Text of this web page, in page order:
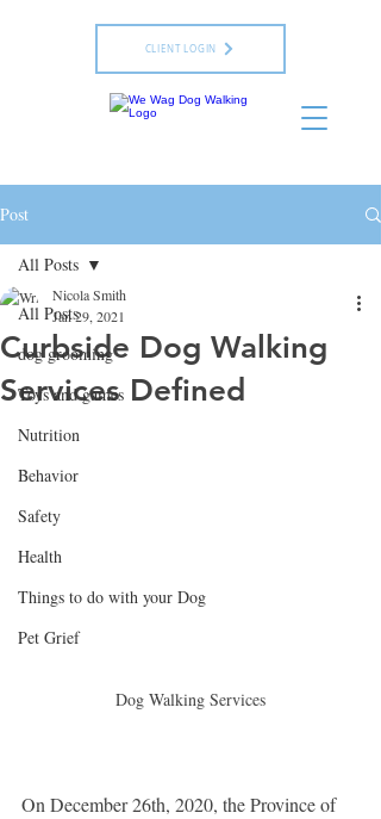
CLIENT LOGIN
Post
All Posts
dog grooming
Toys and games
Nutrition
Behavior
Safety
Health
Things to do with your Dog
Pet Grief
All Posts
Curbside Dog Walking
Services Defined
Nicola Smith
Jan 29, 2021
Dog Walking Services
On December 26th, 2020, the Province of